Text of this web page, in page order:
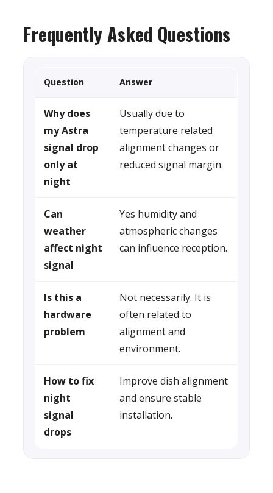
Frequently Asked Questions
Question Answer
Why does
my Astra
signal drop
only at
night
Usually due to
temperature related
alignment changes or
reduced signal margin.
Can
weather
affect night
signal
Yes humidity and
atmospheric changes
can influence reception.
Is this a
hardware
problem
Not necessarily. It is
often related to
alignment and
environment.
How to fix
night
signal
drops
Improve dish alignment
and ensure stable
installation.